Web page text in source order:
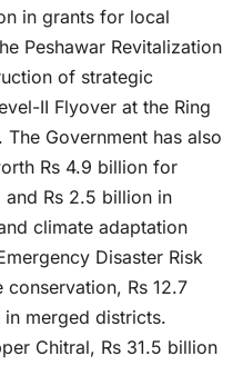
in grants for local
Peshawar Revitalization
of strategic
II Flyover at the Ring
Government has also
Rs 4.9 billion for
Rs 2.5 billion in
climate adaptation
Disaster Risk
Rs 12.7
merged districts.
Chitral, Rs 31.5 billion